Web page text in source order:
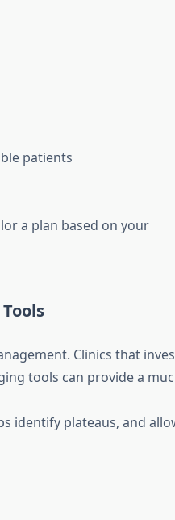
patients
a plan based on your
Clinics that
tools can provide a
identify plateaus, and